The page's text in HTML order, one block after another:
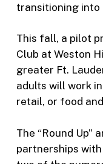
transitioning into
This fall, a pilot
Club at Weston
greater Ft.
adults will work
retail, or food
The “Round Up”
partnerships